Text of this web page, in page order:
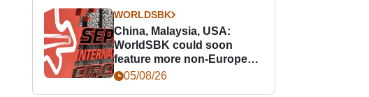
WORLDSBK
China, Malaysia, USA:
WorldSBK could soon
feature more non-European
races
05/08/26